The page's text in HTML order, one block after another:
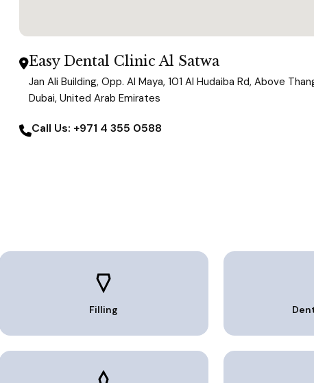
Easy Dental Clinic Al Satwa
Jan Ali Building, Opp. Al Maya, 101 Al Hudaiba Rd, Above
Dubai, United Arab Emirates
Call Us: +971 4 355 0588
Filling